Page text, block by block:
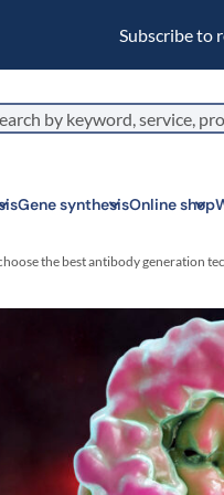
Subscribe to
Gene synthesisOnline shop
the best antibody generation